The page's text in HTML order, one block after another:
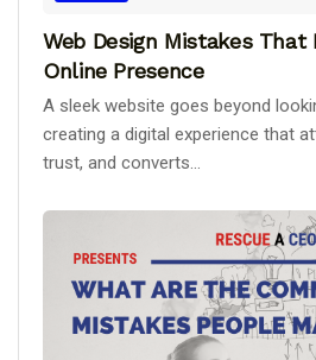
Web Design Mistakes That
Online Presence
A sleek website goes beyond
creating a digital experience that
trust, and converts...